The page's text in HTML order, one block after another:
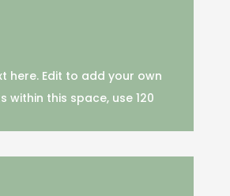
here. Edit to add your own
within this space, use 120